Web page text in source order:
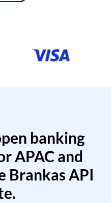
banking
APAC and
Brankas API